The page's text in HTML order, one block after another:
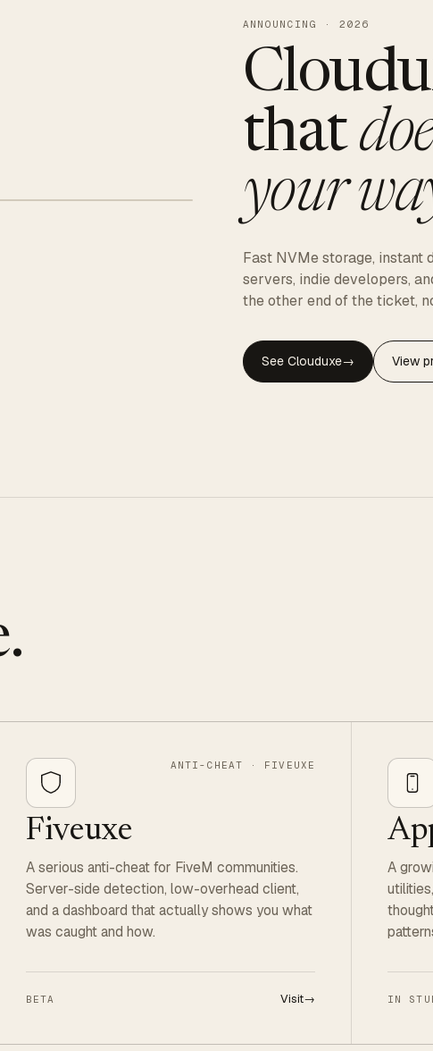
ANNOUNCING · 2026
that
your
Fast NVMe storage, instant
servers, indie developers,
the other end of the ticket,
See Clouduxe→ View
ANTI-CHEAT · FIVEUXE
Fiveuxe
A serious anti-cheat for FiveM communities.
Server-side detection, low-overhead client,
and a dashboard that actually shows you what
was caught and how.
BETA Visit→
A
IN